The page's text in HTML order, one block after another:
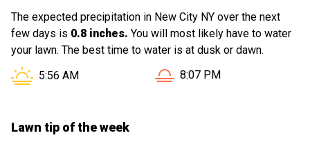
The expected precipitation in New City NY over the next
few days is 0.8 inches. You will most likely have to water
your lawn. The best time to water is at dusk or dawn.
Sunrise in New City NY is at
5:56 AM Sunset in New City NY is at
8:07 PM
Lawn tip of the week